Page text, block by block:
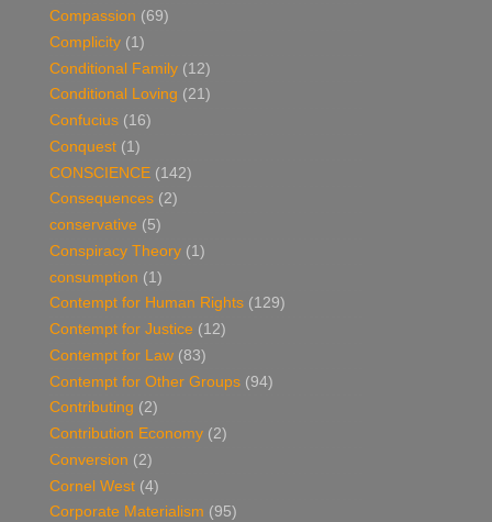
Compassion (69)
Complicity (1)
Conditional Family (12)
Conditional Loving (21)
Confucius (16)
Conquest (1)
CONSCIENCE (142)
Consequences (2)
conservative (5)
Conspiracy Theory (1)
consumption (1)
Contempt for Human Rights (129)
Contempt for Justice (12)
Contempt for Law (83)
Contempt for Other Groups (94)
Contributing (2)
Contribution Economy (2)
Conversion (2)
Cornel West (4)
Corporate Materialism (95)